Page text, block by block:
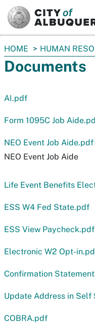
You
are
here:
HOME HUMAN
Documents
AI.pdf
Form 1095C Job
NEO Event Job Aide.pdf
NEO Event Job Aide
Life Event Benefits
ESS W4 Fed State.pdf
ESS View Paycheck.pdf
Electronic W2 Opt-
Confirmation
Update Address in Self
COBRA.pdf